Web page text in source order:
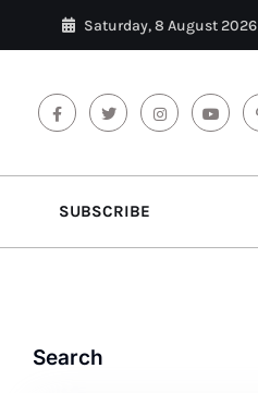
Saturday, 8 August 2026
SUBSCRIBE
Search